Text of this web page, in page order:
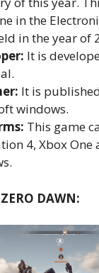
in the
in the year of
It is
It is
windows.
This game
4, Xbox
DAWN: